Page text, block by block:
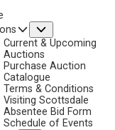
Current & Upcoming
Auctions
Purchase Auction
Catalogue
Terms & Conditions
Visiting Scottsdale
Absentee Bid Form
Schedule of Events
NEXT